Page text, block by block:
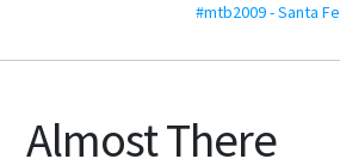
#mtb2009 - Santa Fe
Almost There